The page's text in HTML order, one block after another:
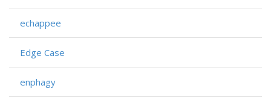
echappee
Edge Case
enphagy